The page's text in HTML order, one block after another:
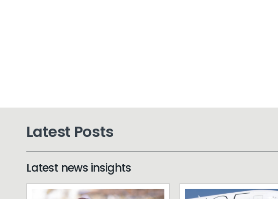
Latest Posts
Latest news insights